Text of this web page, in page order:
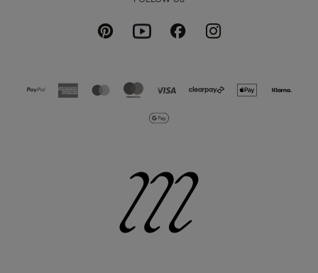
PinterestYoutubeFacebookInstagram